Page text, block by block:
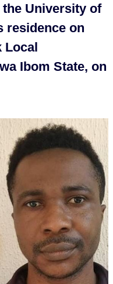
University of
residence on
Local
Ibom State, on